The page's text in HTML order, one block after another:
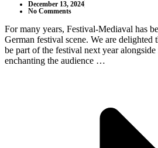
December 13, 2024
No Comments
For many years, Festival-Mediaval has
German festival scene. We are
be part of the festival next year
enchanting the audience …